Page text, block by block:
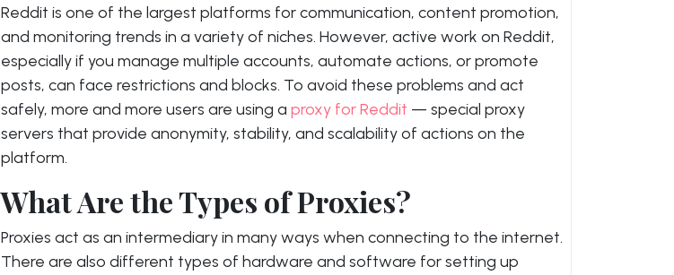
Reddit is one of the largest platforms for communication, content promotion,
and monitoring trends in a variety of niches. However, active work on Reddit,
especially if you manage multiple accounts, automate actions, or promote
posts, can face restrictions and blocks. To avoid these problems and act
safely, more and more users are using a proxy for Reddit — special proxy
servers that provide anonymity, stability, and scalability of actions on the
platform.
What Are the Types of Proxies?
Proxies act as an intermediary in many ways when connecting to the internet.
There are also different types of hardware and software for setting up